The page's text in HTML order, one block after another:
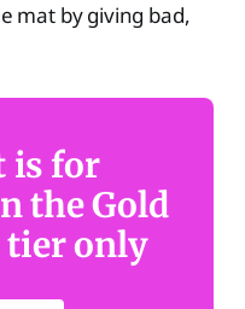
mat by giving bad,
is for
the Gold
tier only